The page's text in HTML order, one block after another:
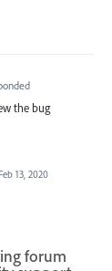
the bug
Feb 13, 2020
forum